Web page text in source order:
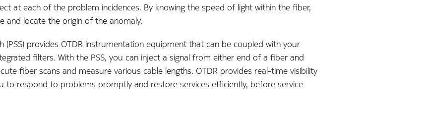
at each of the problem incidences. By knowing the speed of light within the fiber,
and locate the origin of the anomaly.
(PSS) provides OTDR instrumentation equipment that can be coupled with your
filters. With the PSS, you can inject a signal from either end of a fiber and
fiber scans and measure various cable lengths. OTDR provides real-time visibility
to respond to problems promptly and restore services efficiently, before service